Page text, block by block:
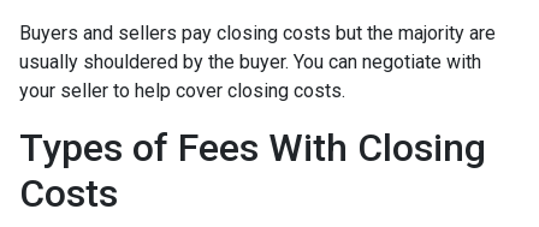
Buyers and sellers pay closing costs but the majority are
usually shouldered by the buyer. You can negotiate with
your seller to help cover closing costs.
Types of Fees With Closing
Costs